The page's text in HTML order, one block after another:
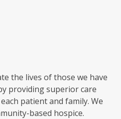
the lives of those we have
providing superior care
patient and family. We
based hospice.